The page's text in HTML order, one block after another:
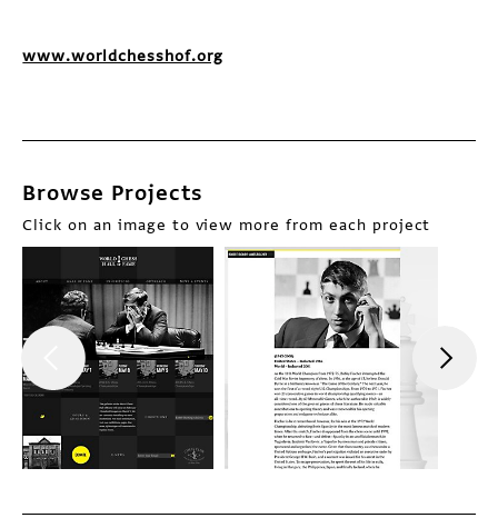
www.worldchesshof.org
Browse Projects
Click on an image to view more from each project